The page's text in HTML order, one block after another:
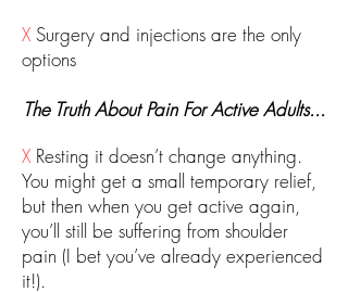
X Surgery and injections are the only
options
The Truth About Pain For Active Adults...
X Resting it doesn’t change anything.
You might get a small temporary relief,
but then when you get active again,
you’ll still be suffering from shoulder
pain (I bet you’ve already experienced
it!).